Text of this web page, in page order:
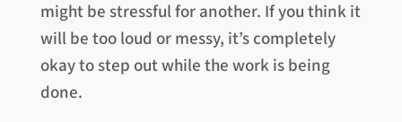
might be stressful for another. If you think it
will be too loud or messy, it’s completely
okay to step out while the work is being
done.